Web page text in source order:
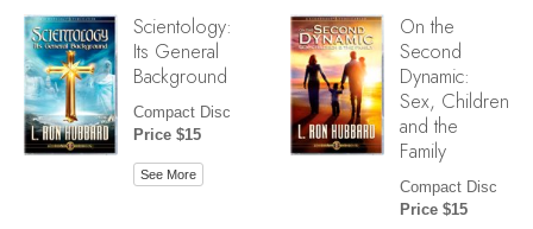
Scientology:
Its General
Background
Compact Disc
Price $15
See More
On the
Second
Dynamic:
Sex, Children
and the
Family
Compact Disc
Price $15